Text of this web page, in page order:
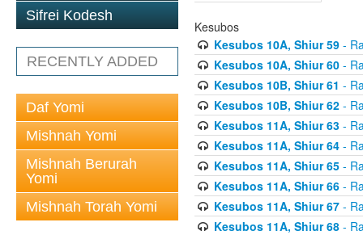
Sifrei Kodesh
RECENTLY ADDED
Daf Yomi
Mishnah Yomi
Mishnah Berurah
Yomi
Mishnah Torah Yomi
Kesubos
Kesubos 10A, Shiur 59-
Kesubos 10A, Shiur 60-
Kesubos 10B, Shiur 61 -
Kesubos 10B, Shiur 62-
Kesubos 11A, Shiur 63-
Kesubos 11A, Shiur 64-
Kesubos 11A, Shiur 65-
Kesubos 11A, Shiur 66-
Kesubos 11A, Shiur 67-
Kesubos 11A, Shiur 68-